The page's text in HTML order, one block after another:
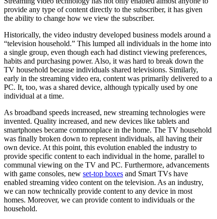
provide any type of content directly to the subscriber, it has given
the ability to change how we view the subscriber.
Historically, the video industry developed business models around a
“television household.” This lumped all individuals in the home into
a single group, even though each had distinct viewing preferences,
habits and purchasing power. Also, it was hard to break down the
TV household because individuals shared televisions. Similarly,
early in the streaming video era, content was primarily delivered to a
PC. It, too, was a shared device, although typically used by one
individual at a time.
As broadband speeds increased, new streaming technologies were
invented. Quality increased, and new devices like tablets and
smartphones became commonplace in the home. The TV household
was finally broken down to represent individuals, all having their
own device. At this point, this evolution enabled the industry to
provide specific content to each individual in the home, parallel to
communal viewing on the TV and PC. Furthermore, advancements
with game consoles, new set-top boxes and Smart TVs have
enabled streaming video content on the television. As an industry,
we can now technically provide content to any device in most
homes. Moreover, we can provide content to individuals or the
household.